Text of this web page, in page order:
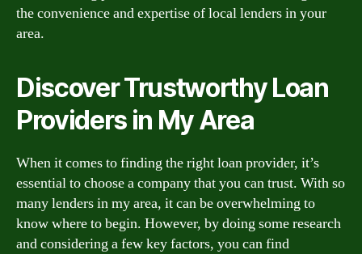
the convenience and expertise of local lenders in your
area.
Discover Trustworthy Loan
Providers in My Area
When it comes to finding the right loan provider, it’s
essential to choose a company that you can trust. With so
many lenders in my area, it can be overwhelming to
know where to begin. However, by doing some research
and considering a few key factors, you can find